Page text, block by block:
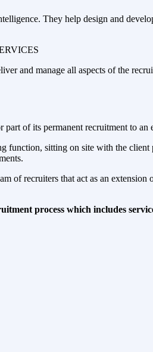
They help design and
and manage all aspects of the
of its permanent recruitment to an
function, sitting on site with the
of recruiters that act as an
process which includes